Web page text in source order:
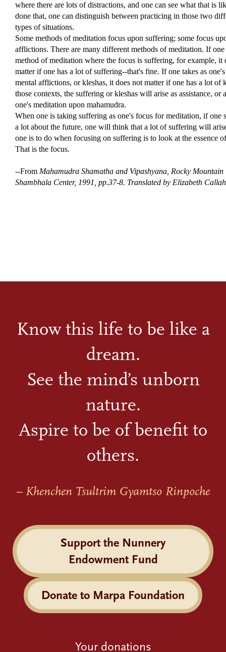
where there are lots of distractions, and one can see what that is
done that, one can distinguish between practicing in those two
types of situations.
Some methods of meditation focus upon suffering; some focus
afflictions. There are many different methods of meditation. If one
method of meditation where the focus is suffering, for example, it
matter if one has a lot of suffering--that's fine. If one takes as
mental afflictions, or kleshas, it does not matter if one has a lot of
those contexts, the suffering or kleshas will arise as assistance, or
one's meditation upon mahamudra.
When one is taking suffering as one's focus for meditation, if one
a lot about the future, one will think that a lot of suffering will
one is to do when focusing on suffering is to look at the essence
That is the focus.
--From Mahamudra Shamatha and Vipashyana, Rocky Mountain
Shambhala Center, 1991, pp.37-8. Translated by Elizabeth
Know this life to be like a
dream.
See the mind’s unborn
nature.
Aspire to be of benefit to
others.
– Khenchen Tsultrim Gyamtso Rinpoche
Support the Nunnery
Endowment Fund
Donate to Marpa Foundation
Your donations